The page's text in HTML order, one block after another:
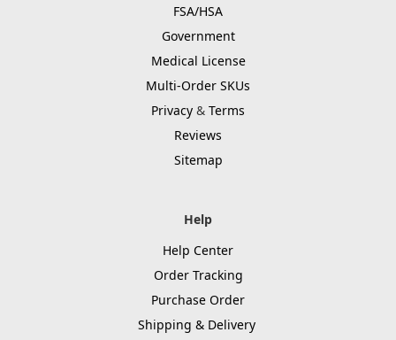
FSA/HSA
Government
Medical License
Multi-Order SKUs
Privacy & Terms
Reviews
Sitemap
Help
Help Center
Order Tracking
Purchase Order
Shipping & Delivery